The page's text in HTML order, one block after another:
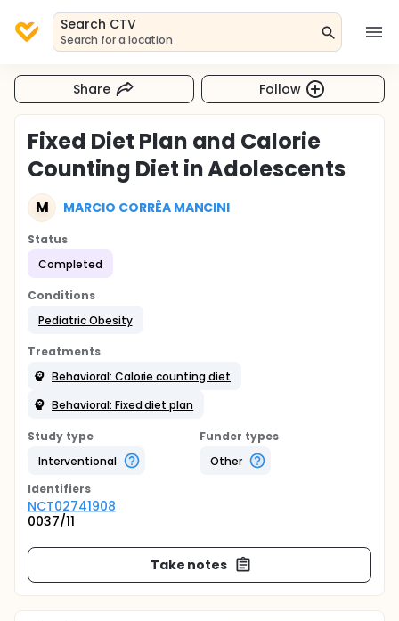
Search CTV
Search for a location
Share Follow
Fixed Diet Plan and Calorie
Counting Diet in Adolescents
M MARCIO CORRÊA MANCINI
Status
Completed
Conditions
Pediatric Obesity
Treatments
Behavioral: Calorie counting diet
Behavioral: Fixed diet plan
Study type
Interventional
Funder types
Other
Identifiers
NCT02741908
0037/11
Take notes